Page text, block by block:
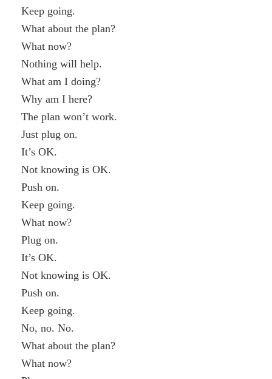
Keep going.
What about the plan?
What now?
Nothing will help.
What am I doing?
Why am I here?
The plan won’t work.
Just plug on.
It’s OK.
Not knowing is OK.
Push on.
Keep going.
What now?
Plug on.
It’s OK.
Not knowing is OK.
Push on.
Keep going.
No, no. No.
What about the plan?
What now?